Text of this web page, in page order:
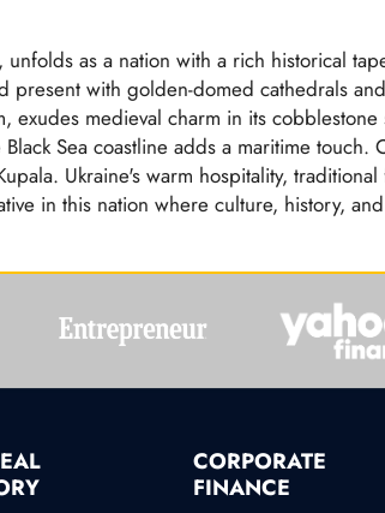
as a nation with a rich historical
present with golden-domed cathedrals
exudes medieval charm in its cobblestone
Sea coastline adds a maritime touch.
Ukraine's warm hospitality, traditional
in this nation where culture, history,
CORPORATE
FINANCE